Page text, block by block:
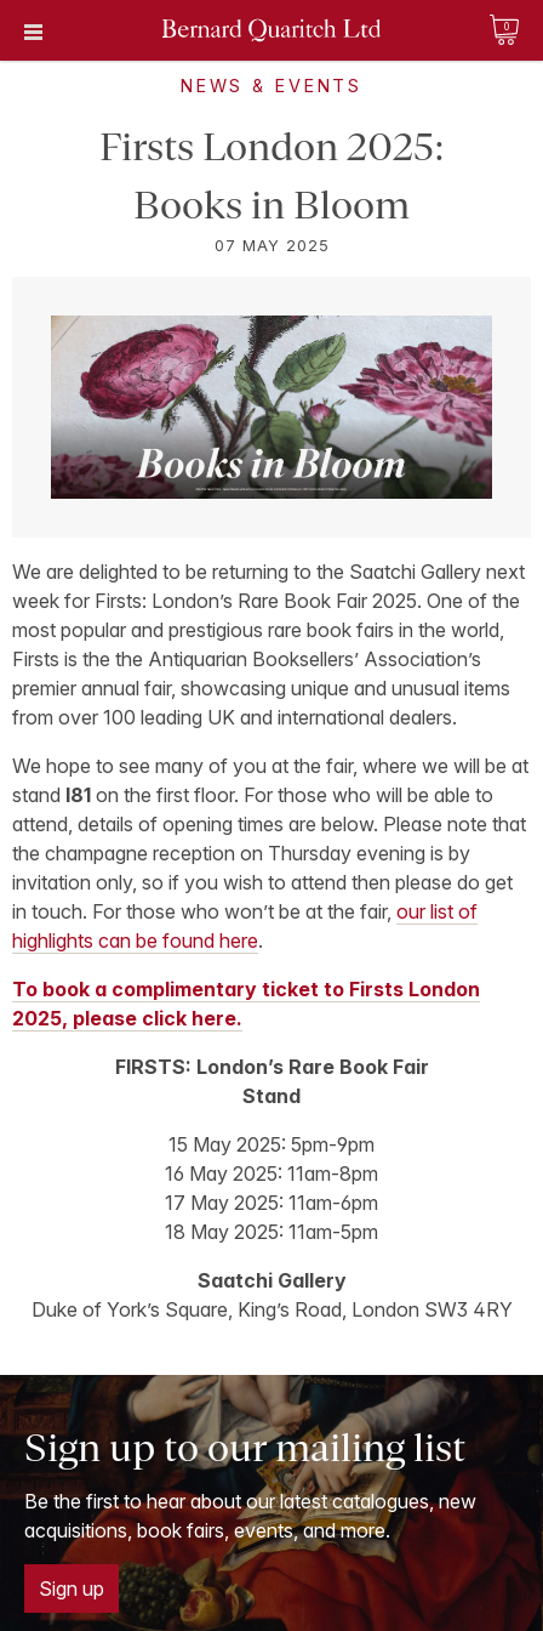
0
NEWS & EVENTS
Firsts London 2025:
Books in Bloom
07 MAY 2025
We are delighted to be returning to the Saatchi Gallery next
week for Firsts: London’s Rare Book Fair 2025. One of the
most popular and prestigious rare book fairs in the world,
Firsts is the the Antiquarian Booksellers’ Association’s
premier annual fair, showcasing unique and unusual items
from over 100 leading UK and international dealers.
We hope to see many of you at the fair, where we will be at
stand I81 on the first floor. For those who will be able to
attend, details of opening times are below. Please note that
the champagne reception on Thursday evening is by
invitation only, so if you wish to attend then please do get
in touch. For those who won’t be at the fair, our list of
highlights can be found here.
To book a complimentary ticket to Firsts London
2025, please click here.
FIRSTS: London’s Rare Book Fair
Stand
15 May 2025: 5pm-9pm
16 May 2025: 11am-8pm
17 May 2025: 11am-6pm
18 May 2025: 11am-5pm
Saatchi Gallery
Duke of York’s Square, King’s Road, London SW3 4RY
Sign up to our mailing list
Be the first to hear about our latest catalogues, new
acquisitions, book fairs, events, and more.
Sign up